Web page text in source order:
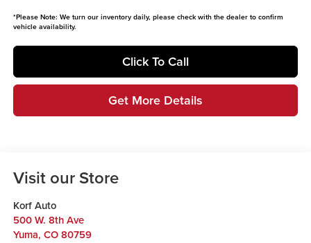
*Please Note: We turn our inventory daily, please check with the dealer to confirm
vehicle availability.
Click To Call
Get More Details
Visit our Store
Korf Auto
500 W. 8th Ave
Yuma, CO 80759